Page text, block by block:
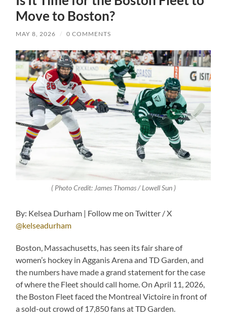
Move to Boston?
MAY 8, 2026 / 0 COMMENTS
( Photo Credit: James Thomas / Lowell Sun )
By: Kelsea Durham | Follow me on Twitter / X
@kelseadurham
Boston, Massachusetts, has seen its fair share of
women’s hockey in Agganis Arena and TD Garden, and
the numbers have made a grand statement for the case
of where the Fleet should call home. On April 11, 2026,
the Boston Fleet faced the Montreal Victoire in front of
a sold-out crowd of 17,850 fans at TD Garden.